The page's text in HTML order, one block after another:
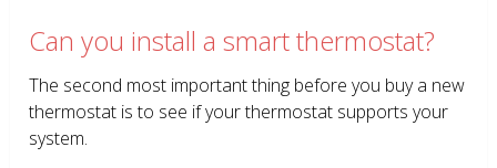
Can you install a smart thermostat?
The second most important thing before you buy a new
thermostat is to see if your thermostat supports your
system.